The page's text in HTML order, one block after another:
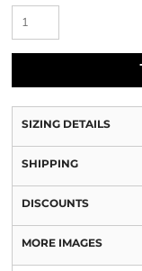
SIZING DETAILS
SHIPPING
DISCOUNTS
MORE IMAGES